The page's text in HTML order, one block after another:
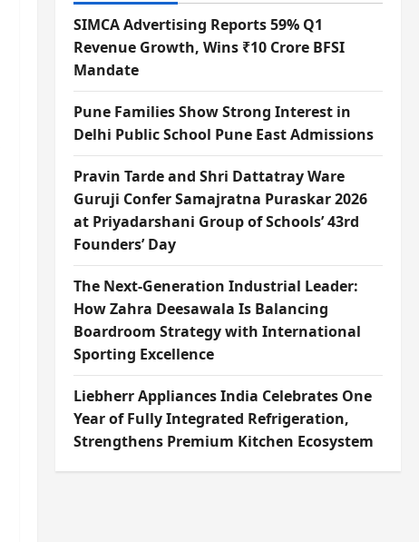
SIMCA Advertising Reports 59% Q1
Revenue Growth, Wins ₹10 Crore BFSI
Mandate
Pune Families Show Strong Interest in
Delhi Public School Pune East Admissions
Pravin Tarde and Shri Dattatray Ware
Guruji Confer Samajratna Puraskar 2026
at Priyadarshani Group of Schools’ 43rd
Founders’ Day
The Next-Generation Industrial Leader:
How Zahra Deesawala Is Balancing
Boardroom Strategy with International
Sporting Excellence
Liebherr Appliances India Celebrates One
Year of Fully Integrated Refrigeration,
Strengthens Premium Kitchen Ecosystem